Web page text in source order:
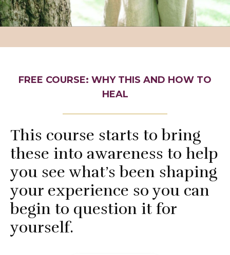
FREE COURSE: WHY THIS AND HOW TO
HEAL
This course starts to bring
these into awareness to help
you see what’s been shaping
your experience so you can
begin to question it for
yourself.